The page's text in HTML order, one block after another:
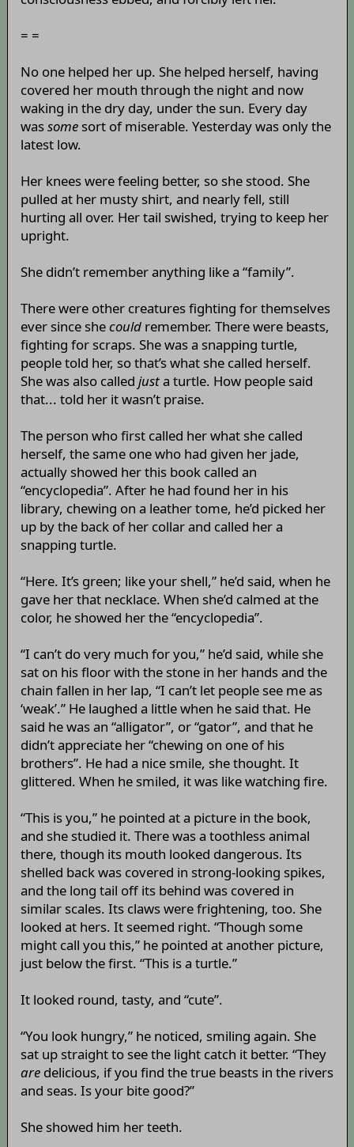
= =
No one helped her up. She helped herself, having
covered her mouth through the night and now
waking in the dry day, under the sun. Every day
wassomesort of miserable. Yesterday was only the
latest low.
Her knees were feeling better, so she stood. She
pulled at her musty shirt, and nearly fell, still
hurting all over. Her tail swished, trying to keep her
upright.
She didn’t remember anything like a “family”.
There were other creatures fighting for themselves
ever since shecouldremember. There were beasts,
fighting for scraps. She was a snapping turtle,
people told her, so that’s what she called herself.
She was also called justa turtle. How people said
that... told her it wasn’t praise.
The person who first called her what she called
herself, the same one who had given her jade,
actually showed her this book called an
“encyclopedia”. After he had found her in his
library, chewing on a leather tome, he’d picked her
up by the back of her collar and called her a
snapping turtle.
“Here. It’s green; like your shell,” he’d said, when he
gave her that necklace. When she’d calmed at the
color, he showed her the “encyclopedia”.
“I can’t do very much for you,” he’d said, while she
sat on his floor with the stone in her hands and the
chain fallen in her lap, “I can’t let people see me as
‘weak’.” He laughed a little when he said that. He
said he was an “alligator”, or “gator”, and that he
didn’t appreciate her “chewing on one of his
brothers”. He had a nice smile, she thought. It
glittered. When he smiled, it was like watching fire.
“This is you,” he pointed at a picture in the book,
and she studied it. There was a toothless animal
there, though its mouth looked dangerous. Its
shelled back was covered in strong-looking spikes,
and the long tail off its behind was covered in
similar scales. Its claws were frightening, too. She
looked at hers. It seemed right. “Though some
might call you this,” he pointed at another picture,
just below the first. “This is a turtle.”
It looked round, tasty, and “cute”.
“You look hungry,” he noticed, smiling again. She
sat up straight to see the light catch it better. “They
aredelicious, if you find the true beasts in the rivers
and seas. Is your bite good?”
She showed him her teeth.